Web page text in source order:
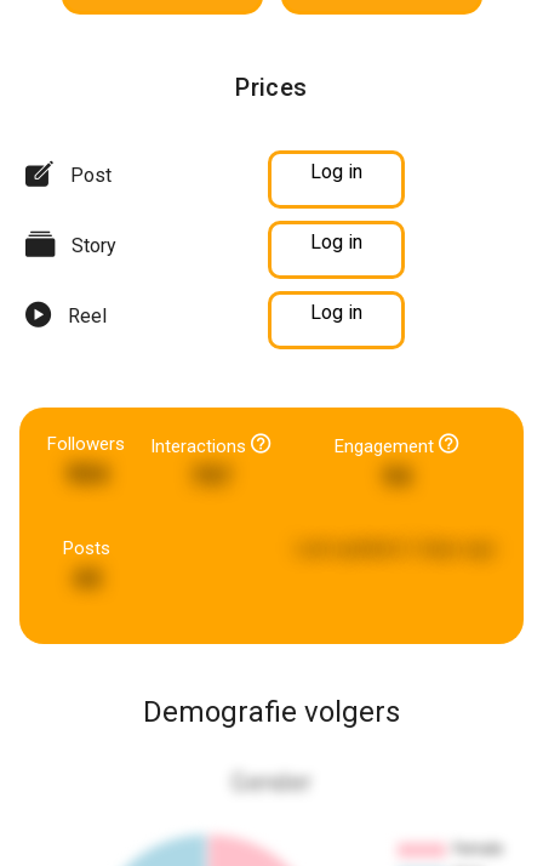
Prices
Post Log in
Story Log in
Reel Log in
Followers Interactions Engagement
Posts
Demografie volgers
Gender